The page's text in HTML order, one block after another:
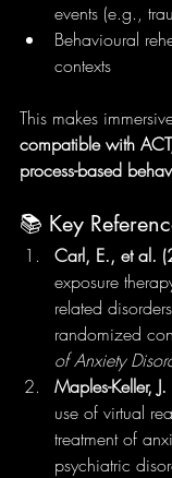
events (e.g.,
Behavioural
contexts
This makes
compatible with
process-based
📚 Key
Carl, E., et al.
exposure
related
randomized
of Anxiety
Maples-Keller,
use of virtual
treatment of
psychiatric